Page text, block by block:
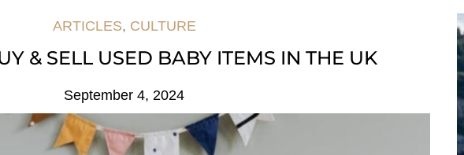
ARTICLES, CULTURE
& SELL USED BABY ITEMS IN THE UK
September 4, 2024